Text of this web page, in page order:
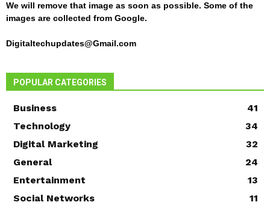
We will remove that image as soon as possible. Some of the
images are collected from Google.
Digitaltechupdates@Gmail.com
POPULAR CATEGORIES
Business
41
Technology
34
Digital Marketing
32
General
24
Entertainment
13
Social Networks
11